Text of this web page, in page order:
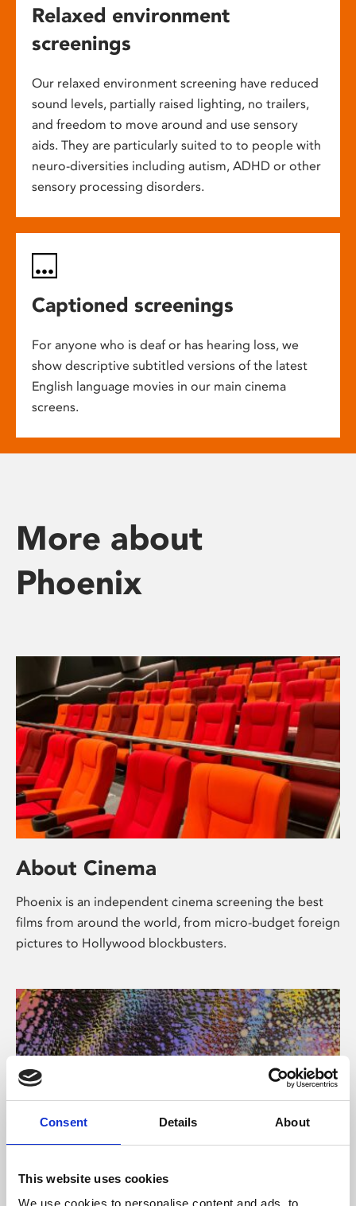
Consent Details About
This website uses cookies
We use cookies to personalise content and ads, to
Relaxed environment
screenings
Our relaxed environment screening have reduced
sound levels, partially raised lighting, no trailers,
and freedom to move around and use sensory
aids. They are particularly suited to to people with
neuro-diversities including autism, ADHD or other
sensory processing disorders.
Captioned screenings
For anyone who is deaf or has hearing loss, we
show descriptive subtitled versions of the latest
English language movies in our main cinema
screens.
More about
Phoenix
About Cinema
Phoenix is an independent cinema screening the best
films from around the world, from micro-budget foreign
pictures to Hollywood blockbusters.
About Art